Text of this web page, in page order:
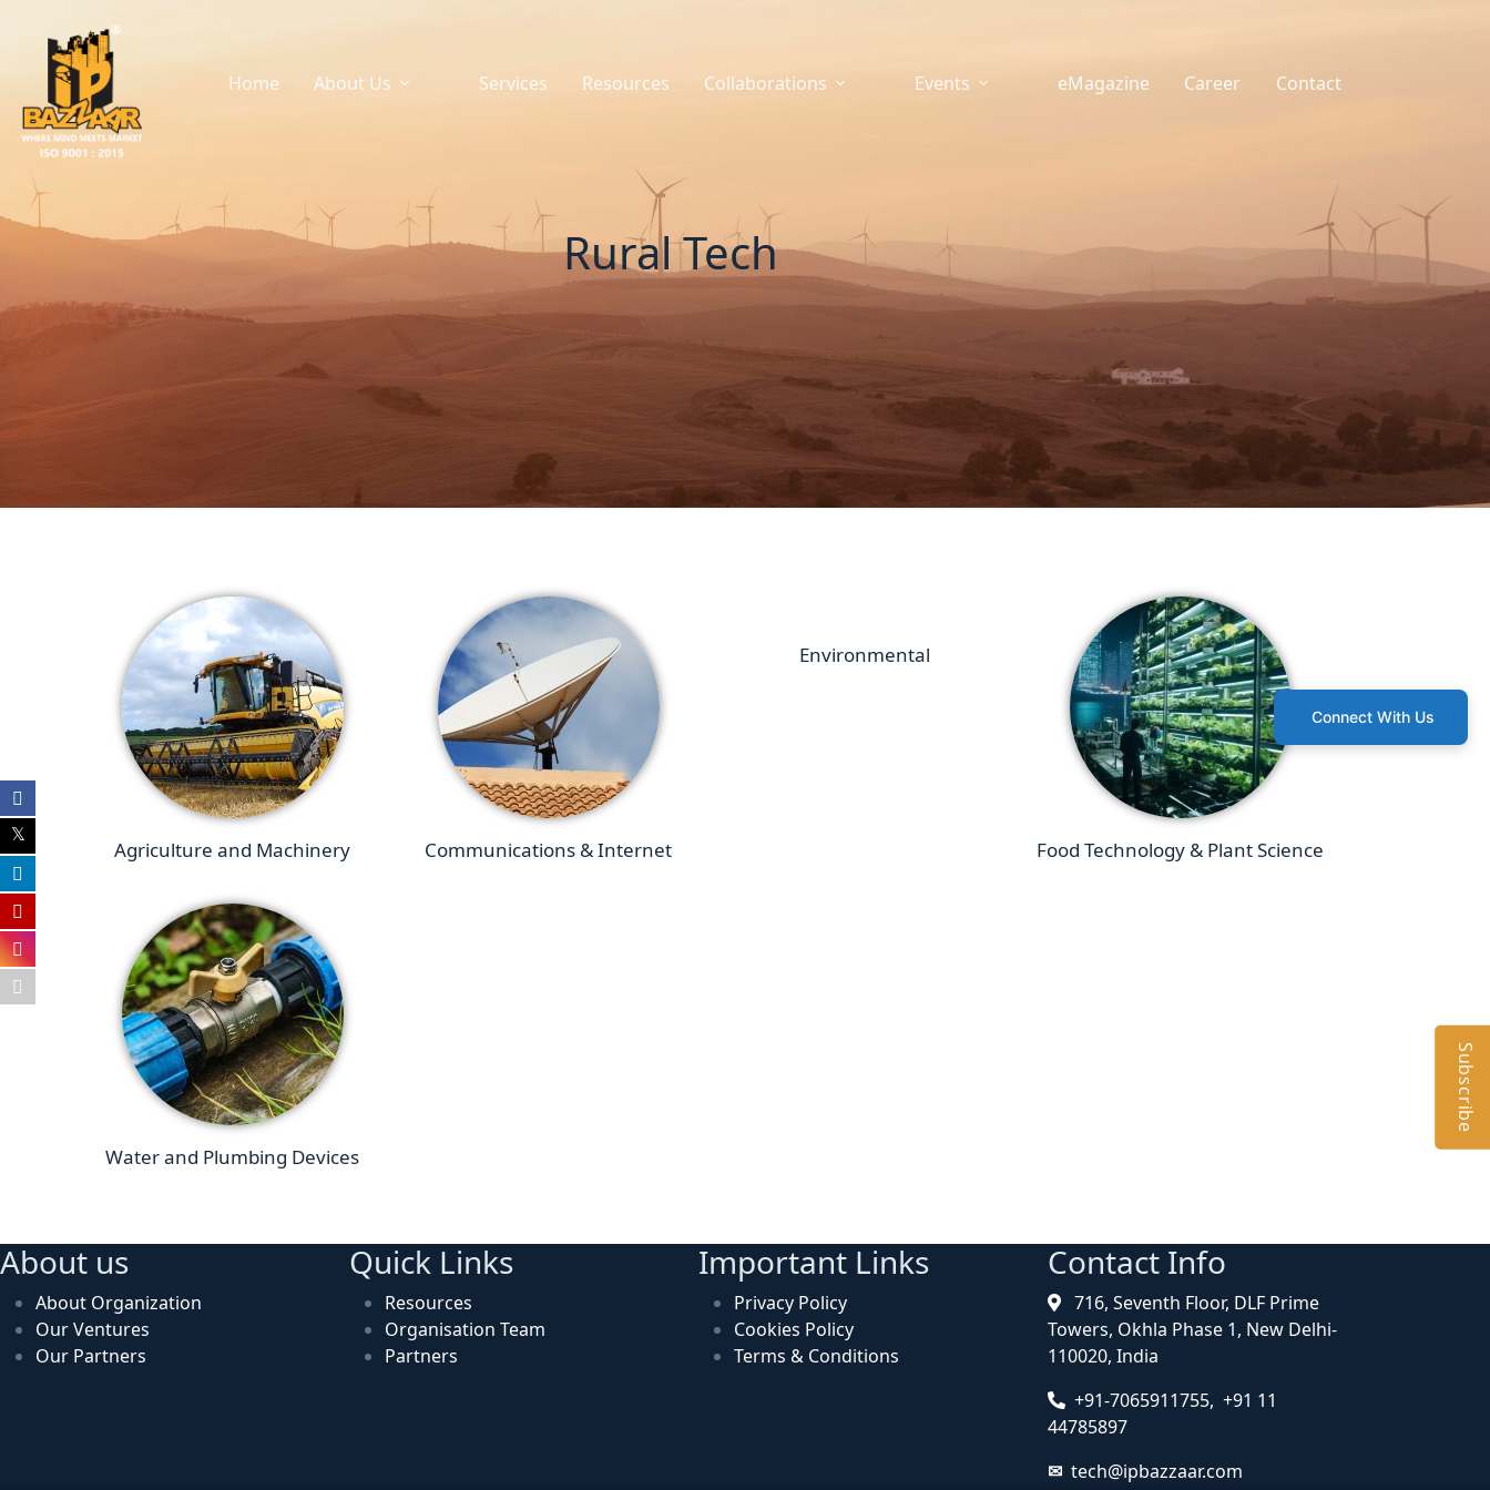
Home About Us Services Resources Collaborations Events eMagazine Career Contact
Rural Tech
Rural Tech
Agriculture and Machinery Communications & Internet
Environmental
Food Technology & Plant Science
Water and Plumbing Devices
About us
About Organization
Our Ventures
Our Partners
Quick Links
Resources
Organisation Team
Partners
Important Links
Privacy Policy
Cookies Policy
Terms & Conditions
Contact Info
716, Seventh Floor, DLF Prime
Towers, Okhla Phase 1, New Delhi-
110020, India
+91-7065911755, +91 11
44785897
tech@ipbazzaar.com
Connect With Us
Subscribe